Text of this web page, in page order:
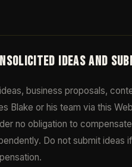
IDEAS AND
business proposals,
Blake or his team via this
no obligation to
Do not submit